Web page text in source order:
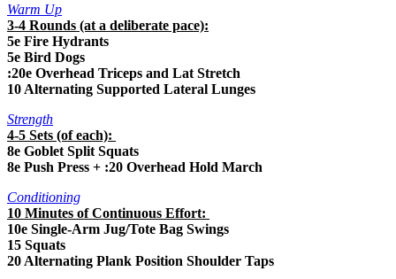
Warm Up
3-4 Rounds (at a deliberate pace):
5e Fire Hydrants
5e Bird Dogs
:20e Overhead Triceps and Lat Stretch
10 Alternating Supported Lateral Lunges
Strength
4-5 Sets (of each):
8e Goblet Split Squats
8e Push Press + :20 Overhead Hold March
Conditioning
10 Minutes of Continuous Effort:
10e Single-Arm Jug/Tote Bag Swings
15 Squats
20 Alternating Plank Position Shoulder Taps